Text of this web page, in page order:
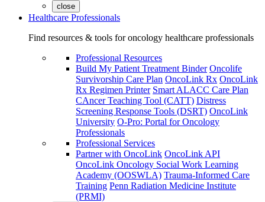
close
Healthcare Professionals
Find resources & tools for oncology healthcare professionals
Professional Resources
Build My Patient Treatment Binder Oncolife
Survivorship Care Plan OncoLink Rx OncoLink
Rx Regimen Printer Smart ALACC Care Plan
CAncer Teaching Tool (CATT) Distress
Screening Response Tools (DSRT) OncoLink
University O-Pro: Portal for Oncology
Professionals
Professional Services
Partner with OncoLink OncoLink API
OncoLink Oncology Social Work Learning
Academy (OOSWLA) Trauma-Informed Care
Training Penn Radiation Medicine Institute
(PRMI)